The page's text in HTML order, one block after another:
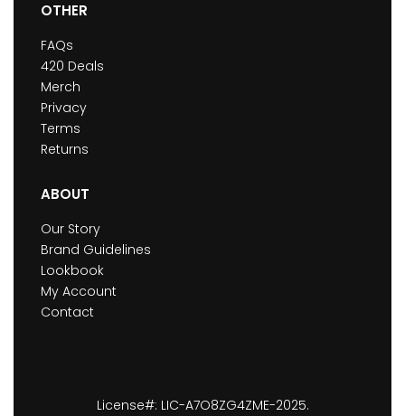
OTHER
FAQs
420 Deals
Merch
Privacy
Terms
Returns
ABOUT
Our Story
Brand Guidelines
Lookbook
My Account
Contact
License#: LIC-A7O8ZG4ZME-2025.